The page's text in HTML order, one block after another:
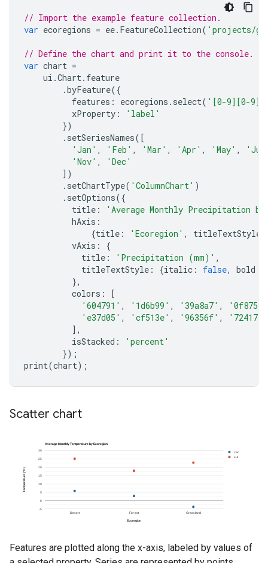
// Import the example feature collection.
var ecoregions = ee. FeatureCollection( 'projects/
// Define the chart and print it to the console.
var chart =
ui .Chart. feature
.byFeature({
features : ecoregions . select( '[0-9][0-
xProperty :
'label'
})
. setSeriesNames([
'Jan' , 'Feb' , 'Mar' , 'Apr' , 'May' ,
'Nov' ,
'Dec'
])
. setChartType( 'ColumnChart' )
. setOptions({
title :
'Average Monthly Precipitation
hAxis :
{title : 'Ecoregion' , titleTextStyle
vAxis :
{
title : 'Precipitation (mm)' ,
titleTextStyle : {italic : false, bold
},
colors :
[
'604791' , '1d6b99' , '39a8a7' ,
'0f8755'
'e37d05' , 'cf513e' , '96356f' ,
'724173'
],
isStacked :
'percent'
});
print(chart);
Scatter chart
Features are plotted along the x-axis, labeled by values of